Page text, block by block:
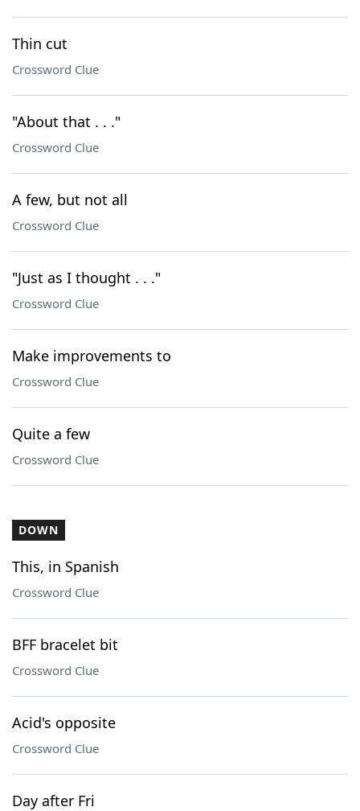
Thin cut
Crossword Clue
"About that . . ."
Crossword Clue
A few, but not all
Crossword Clue
"Just as I thought . . ."
Crossword Clue
Make improvements to
Crossword Clue
Quite a few
Crossword Clue
DOWN
This, in Spanish
Crossword Clue
BFF bracelet bit
Crossword Clue
Acid's opposite
Crossword Clue
Day after Fri